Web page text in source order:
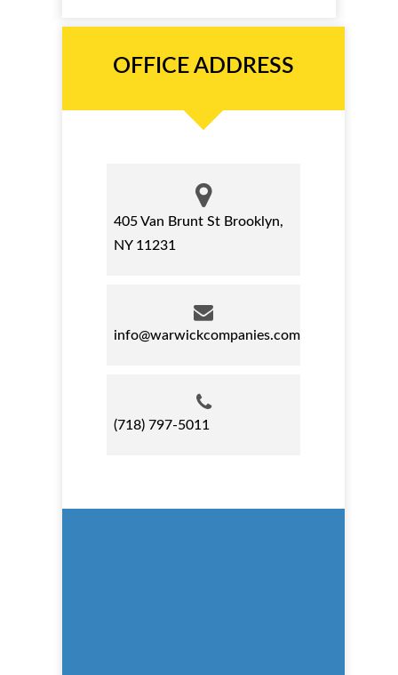
OFFICE ADDRESS
405 Van Brunt St Brooklyn,
NY 11231
info@warwickcompanies.com
(718) 797-5011